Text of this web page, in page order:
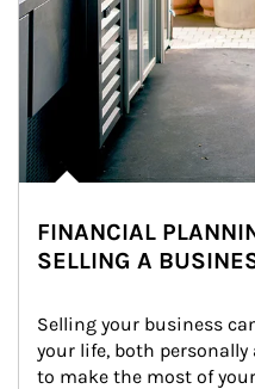
FINANCIAL
SELLING A
Selling your business
your life, both
to make the most of